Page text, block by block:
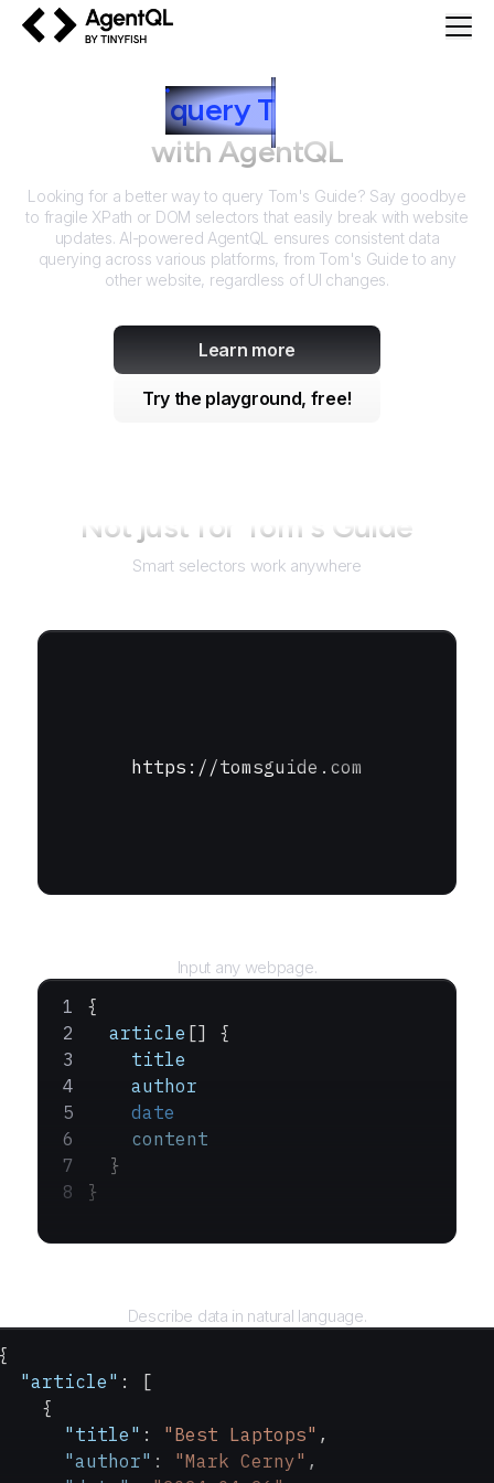
queryTom's Guide
with AgentQL
Looking for a better way to query Tom's Guide? Say goodbye
to fragile XPath or DOM selectors that easily break with website
updates. AI-powered AgentQL ensures consistent data
querying across various platforms, from Tom's Guide to any
other website, regardless of UI changes.
Learn more
Try the playground, free!
Not just for Tom's Guide
Smart selectors work anywhere
https://tomsguide.com
Input any webpage.
{
  article
[] {
    title
    author
    date
    content
  }
}
Describe data in natural language.
"article"
: [
{
"title"
: "Best Laptops" ,
"author"
: "Mark Cerny" ,